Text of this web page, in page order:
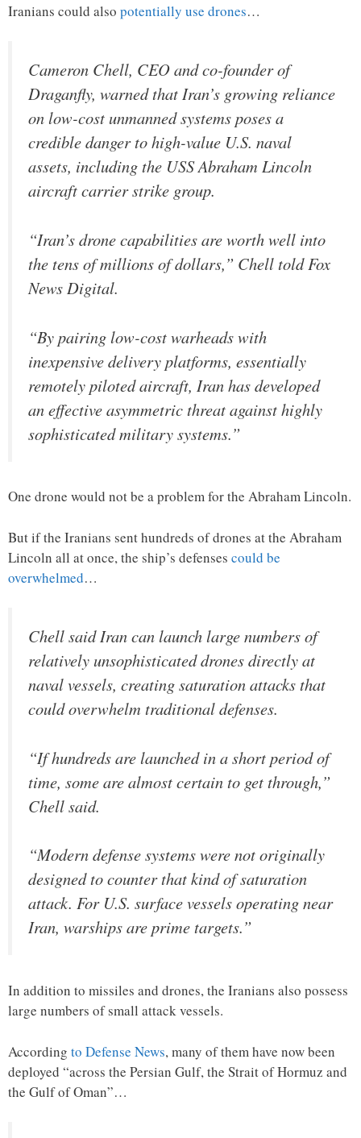
Iranians could also potentially use drones…
Cameron Chell, CEO and co-founder of
Draganfly, warned that Iran’s growing reliance
on low-cost unmanned systems poses a
credible danger to high-value U.S. naval
assets, including the USS Abraham Lincoln
aircraft carrier strike group.
“Iran’s drone capabilities are worth well into
the tens of millions of dollars,” Chell told Fox
News Digital.
“By pairing low-cost warheads with
inexpensive delivery platforms, essentially
remotely piloted aircraft, Iran has developed
an effective asymmetric threat against highly
sophisticated military systems.”
One drone would not be a problem for the Abraham Lincoln.
But if the Iranians sent hundreds of drones at the Abraham
Lincoln all at once, the ship’s defenses could be
overwhelmed…
Chell said Iran can launch large numbers of
relatively unsophisticated drones directly at
naval vessels, creating saturation attacks that
could overwhelm traditional defenses.
“If hundreds are launched in a short period of
time, some are almost certain to get through,”
Chell said.
“Modern defense systems were not originally
designed to counter that kind of saturation
attack. For U.S. surface vessels operating near
Iran, warships are prime targets.”
In addition to missiles and drones, the Iranians also possess
large numbers of small attack vessels.
According to Defense News, many of them have now been
deployed “across the Persian Gulf, the Strait of Hormuz and
the Gulf of Oman”…